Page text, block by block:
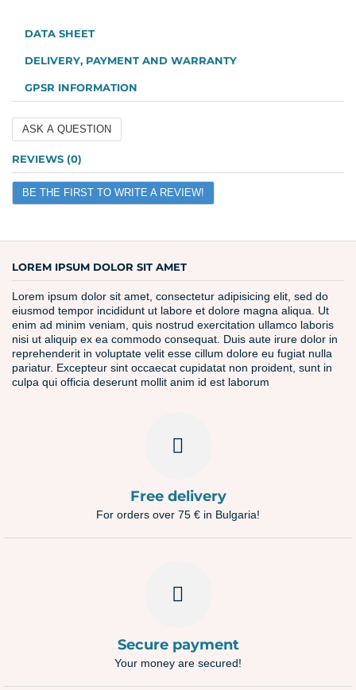
DATA SHEET
DELIVERY, PAYMENT AND WARRANTY
GPSR INFORMATION
ASK A QUESTION
Name
Email
REVIEWS (0)
BE THE FIRST TO WRITE A REVIEW!
LOREM IPSUM DOLOR SIT AMET
Lorem ipsum dolor sit amet, consectetur adipisicing elit, sed do
eiusmod tempor incididunt ut labore et dolore magna aliqua. Ut
enim ad minim veniam, quis nostrud exercitation ullamco laboris
nisi ut aliquip ex ea commodo consequat. Duis aute irure dolor in
reprehenderit in voluptate velit esse cillum dolore eu fugiat nulla
pariatur. Excepteur sint occaecat cupidatat non proident, sunt in
culpa qui officia deserunt mollit anim id est laborum
Free delivery
For orders over 75 € in Bulgaria!
Secure payment
Your money are secured!